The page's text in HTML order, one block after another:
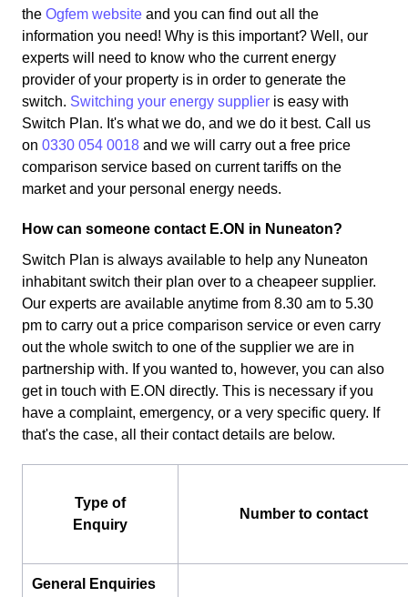
the Ogfem website and you can find out all the
information you need! Why is this important? Well, our
experts will need to know who the current energy
provider of your property is in order to generate the
switch. Switching your energy supplier is easy with
Switch Plan. It's what we do, and we do it best. Call us
on 0330 054 0018 and we will carry out a free price
comparison service based on current tariffs on the
market and your personal energy needs.
How can someone contact E.ON in Nuneaton?
Switch Plan is always available to help any Nuneaton
inhabitant switch their plan over to a cheapeer supplier.
Our experts are available anytime from 8.30 am to 5.30
pm to carry out a price comparison service or even carry
out the whole switch to one of the supplier we are in
partnership with. If you wanted to, however, you can also
get in touch with E.ON directly. This is necessary if you
have a complaint, emergency, or a very specific query. If
that's the case, all their contact details are below.
Type of
Enquiry
Number to contact
General Enquiries